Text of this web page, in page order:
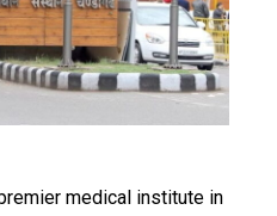
medical institute in